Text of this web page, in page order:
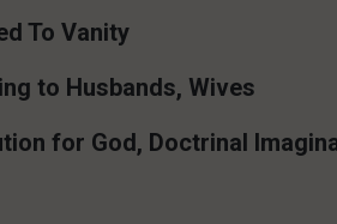
To Vanity
to Husbands, Wives
for God, Doctrinal